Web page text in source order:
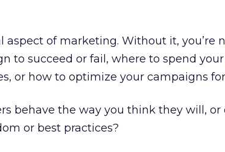
aspect of marketing. Without it, you’re
to succeed or fail, where to spend
or how to optimize your campaigns
behave the way you think they will,
or best practices?